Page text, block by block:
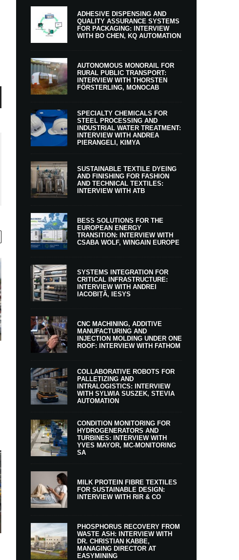
ADHESIVE DISPENSING AND
QUALITY ASSURANCE SYSTEMS
FOR PACKAGING: INTERVIEW
WITH BO CHEN, KQ AUTOMATION
AUTONOMOUS MONORAIL FOR
RURAL PUBLIC TRANSPORT:
INTERVIEW WITH THORSTEN
FÖRSTERLING, MONOCAB
SPECIALTY CHEMICALS FOR
STEEL PROCESSING AND
INDUSTRIAL WATER TREATMENT:
INTERVIEW WITH ANDREA
PIERANGELI, KIMYA
SUSTAINABLE TEXTILE DYEING
AND FINISHING FOR FASHION
AND TECHNICAL TEXTILES:
INTERVIEW WITH ATB
BESS SOLUTIONS FOR THE
EUROPEAN ENERGY
TRANSITION: INTERVIEW WITH
CSABA WOLF, WINGAIN EUROPE
SYSTEMS INTEGRATION FOR
CRITICAL INFRASTRUCTURE:
INTERVIEW WITH ANDREI
IACOBIȚĂ, IESYS
CNC MACHINING, ADDITIVE
MANUFACTURING AND
INJECTION MOLDING UNDER ONE
ROOF: INTERVIEW WITH FATHOM
COLLABORATIVE ROBOTS FOR
PALLETIZING AND
INTRALOGISTICS: INTERVIEW
WITH SYLWIA SUSZEK, STEVIA
AUTOMATION
CONDITION MONITORING FOR
HYDROGENERATORS AND
TURBINES: INTERVIEW WITH
YVES MAYOR, MC-MONITORING
SA
MILK PROTEIN FIBRE TEXTILES
FOR SUSTAINABLE DESIGN:
INTERVIEW WITH RIR & CO
PHOSPHORUS RECOVERY FROM
WASTE ASH: INTERVIEW WITH
DR. CHRISTIAN KABBE,
MANAGING DIRECTOR AT
EASYMINING